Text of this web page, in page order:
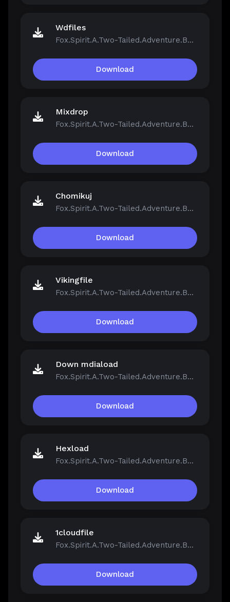
Wdfiles
Fox.Spirit.A.Two-Tailed.Adventure.Build.21390251.zip
Download
Mixdrop
Fox.Spirit.A.Two-Tailed.Adventure.Build.21390251.zip
Download
Chomikuj
Fox.Spirit.A.Two-Tailed.Adventure.Build.21390251.zip
Download
Vikingfile
Fox.Spirit.A.Two-Tailed.Adventure.Build.21390251.zip
Download
Down mdiaload
Fox.Spirit.A.Two-Tailed.Adventure.Build.21390251.zip
Download
Hexload
Fox.Spirit.A.Two-Tailed.Adventure.Build.21390251.zip
Download
1cloudfile
Fox.Spirit.A.Two-Tailed.Adventure.Build.21390251.zip
Download